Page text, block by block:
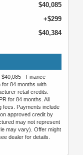
$40,085
+$299
$40,384
- Finance
for 84 months with
retail credits.
for 84 months. All
fees. Payments include
approved credit by
may not represent
may vary). Offer might
dealer for details.